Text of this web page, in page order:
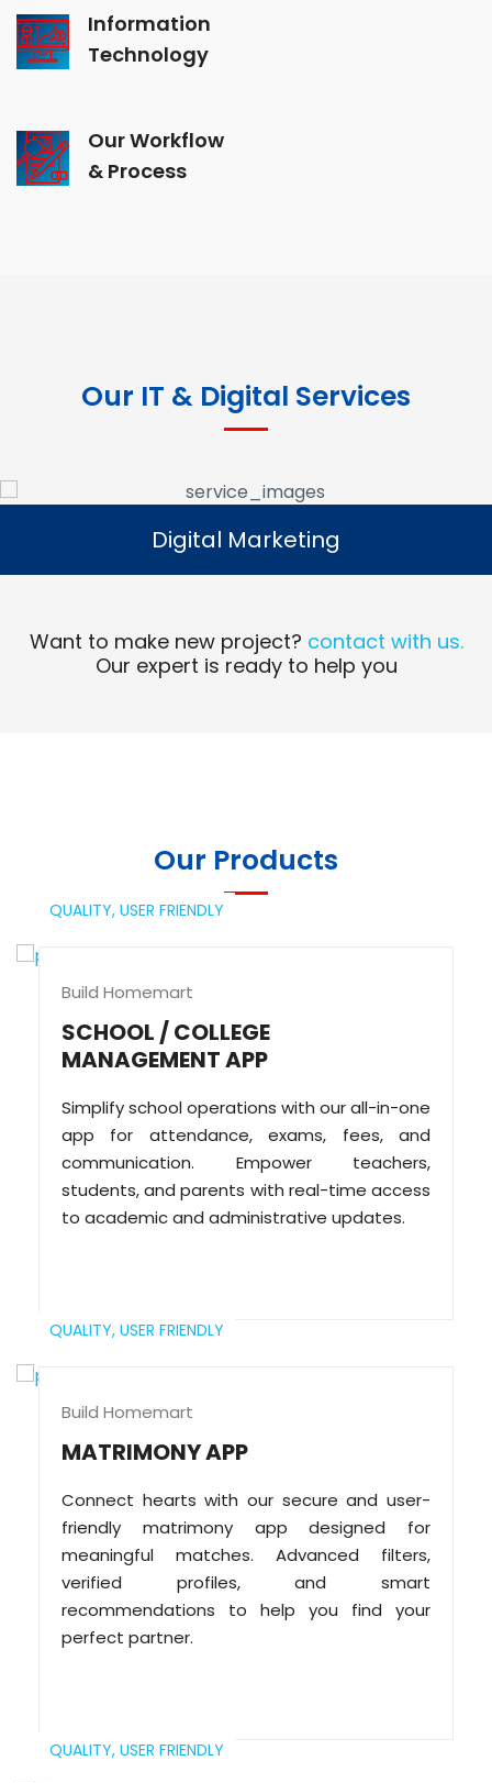
Information
Technology
Our Workflow
& Process
Our IT & Digital Services
Digital Marketing
Read More
Digital Marketing
Want to make new project? contact with us.
Our expert is ready to help you
Our Products
QUALITY, USER FRIENDLY
Build Homemart
SCHOOL / COLLEGE
MANAGEMENT APP
Simplify school operations with our all-in-one
app for attendance, exams, fees, and
communication. Empower teachers,
students, and parents with real-time access
to academic and administrative updates.
QUALITY, USER FRIENDLY
Build Homemart
MATRIMONY APP
Connect hearts with our secure and user-
friendly matrimony app designed for
meaningful matches. Advanced filters,
verified profiles, and smart
recommendations to help you find your
perfect partner.
QUALITY, USER FRIENDLY